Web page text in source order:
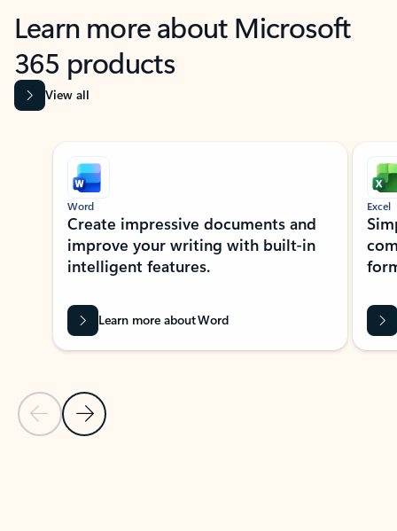
Learn more about Microsoft
365 products
View all
Showing slide 1 of 9
Previous Slide
Next Slide
Word
Create impressive documents and
improve your writing with built-in
intelligent features.
Learn more about Word
Excel